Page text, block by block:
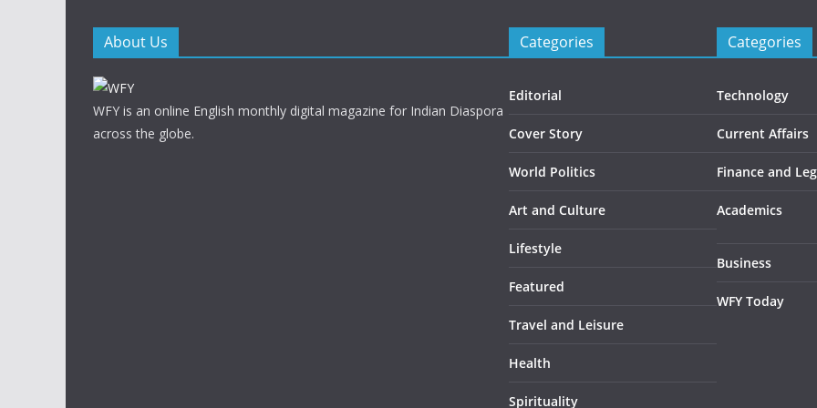
About Us
WFY is an online English monthly digital magazine for Indian Diaspora
across the globe.
Categories
Editorial
Cover Story
World Politics
Art and Culture
Lifestyle
Featured
Travel and Leisure
Health
Spirituality
Categories
Technology
Current Affairs
Finance and
Academics
Business
WFY Today